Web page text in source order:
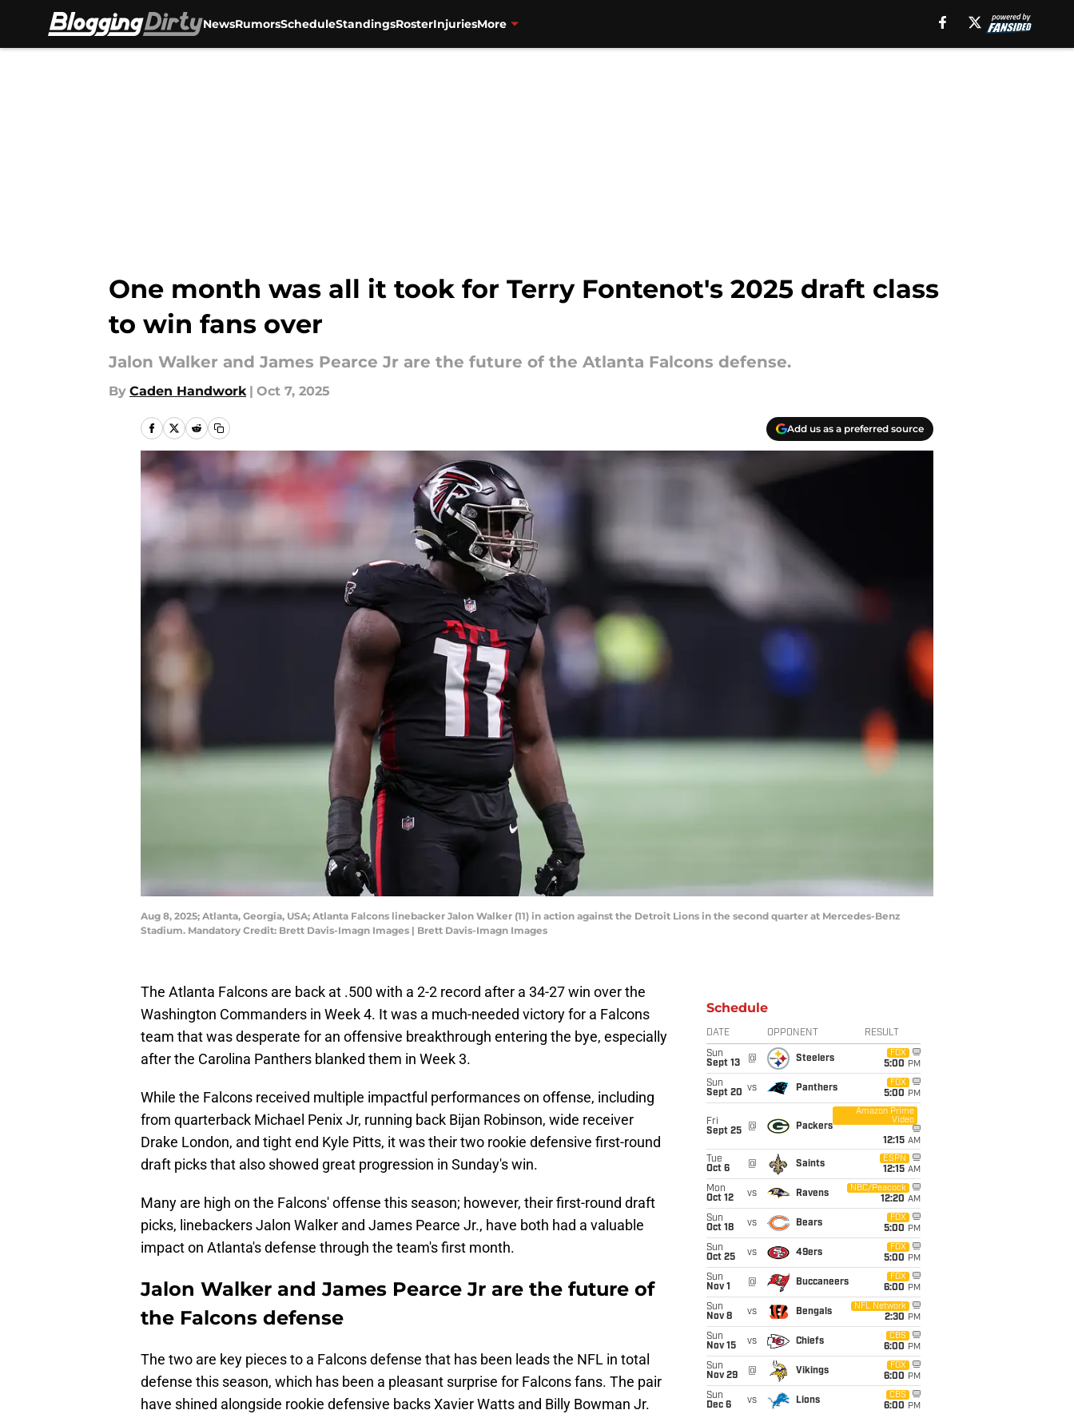
NewsRumorsScheduleStandingsRosterInjuriesMore
One month was all it took for Terry Fontenot's 2025 draft class
to win fans over
Jalon Walker and James Pearce Jr are the future of the Atlanta Falcons defense.
By Caden Handwork | Oct 7, 2025
Add us as a preferred source
Aug 8, 2025; Atlanta, Georgia, USA; Atlanta Falcons linebacker Jalon Walker (11) in action against the Detroit Lions in the second quarter at Mercedes-Benz
Stadium. Mandatory Credit: Brett Davis-Imagn Images | Brett Davis-Imagn Images
The Atlanta Falcons are back at .500 with a 2-2 record after a 34-27 win over the
Washington Commanders in Week 4. It was a much-needed victory for a Falcons
team that was desperate for an offensive breakthrough entering the bye, especially
after the Carolina Panthers blanked them in Week 3.
While the Falcons received multiple impactful performances on offense, including
from quarterback Michael Penix Jr, running back Bijan Robinson, wide receiver
Drake London, and tight end Kyle Pitts, it was their two rookie defensive first-round
draft picks that also showed great progression in Sunday's win.
Many are high on the Falcons' offense this season; however, their first-round draft
picks, linebackers Jalon Walker and James Pearce Jr., have both had a valuable
impact on Atlanta's defense through the team's first month.
Jalon Walker and James Pearce Jr are the future of
the Falcons defense
The two are key pieces to a Falcons defense that has been leads the NFL in total
defense this season, which has been a pleasant surprise for Falcons fans. The pair
have shined alongside rookie defensive backs Xavier Watts and Billy Bowman Jr.
Schedule
DATE OPPONENT RESULT
Sun
Sept 13
@ Steelers
FOX
5:00 PM
Sun
Sept 20 vs Panthers
FOX
5:00 PM
Fri
Sept 25
@ Packers
Amazon Prime
Video
12:15 AM
Tue
Oct 6
@ Saints
ESPN
12:15 AM
Mon
Oct 12
vs Ravens
NBC/Peacock
12:20 AM
Sun
Oct 18
vs Bears
FOX
5:00 PM
Sun
Oct 25
vs 49ers
FOX
5:00 PM
Sun
Nov 1
@ Buccaneers
FOX
6:00 PM
Sun
Nov 8
vs Bengals
NFL Network
2:30 PM
Sun
Nov 15
vs Chiefs
CBS
6:00 PM
Sun
Nov 29
@ Vikings
FOX
6:00 PM
Sun
Dec 6
vs Lions
CBS
6:00 PM